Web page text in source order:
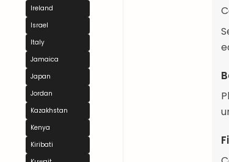
Ireland
Israel
Italy
Jamaica
Japan
Jordan
Kazakhstan
Kenya
Kiribati